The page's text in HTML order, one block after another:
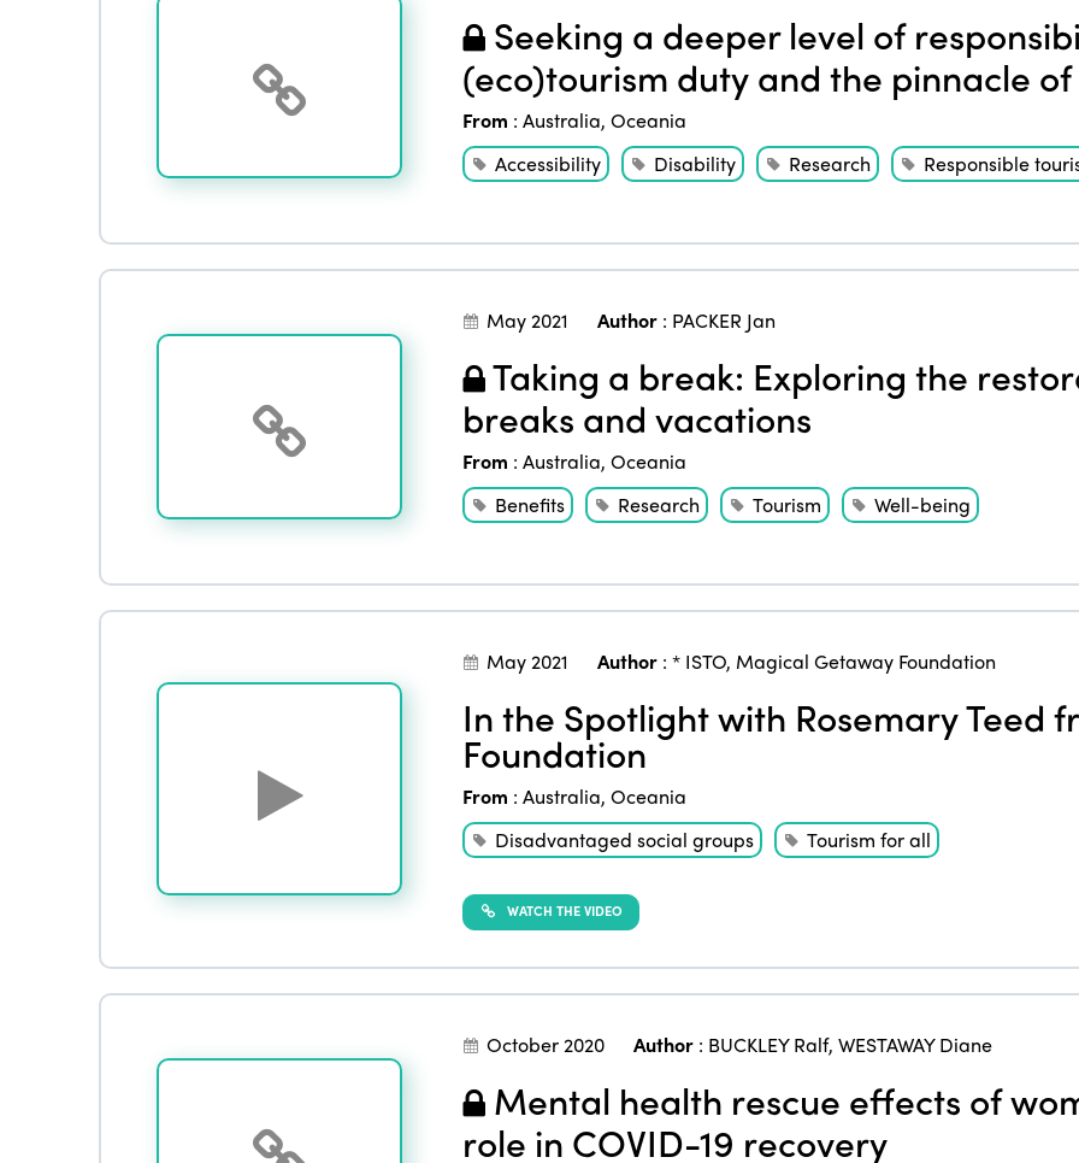
Seeking a deeper level of
(eco)tourism duty and the pinnacle
From : Australia, Oceania
Accessibility
Disability Research Responsible
May 2021 Author: PACKER Jan
Taking a break: Exploring the
breaks and vacations
From : Australia, Oceania
Benefits
Research Tourism Well-being
May 2021 Author: * ISTO, Magical Getaway Foundation
In the Spotlight with Rosemary Teed
Foundation
From : Australia, Oceania
Disadvantaged social groups
Tourism for all
WATCH THE VIDEO
October 2020 Author: BUCKLEY Ralf, WESTAWAY Diane
Mental health rescue effects of
role in COVID-19 recovery